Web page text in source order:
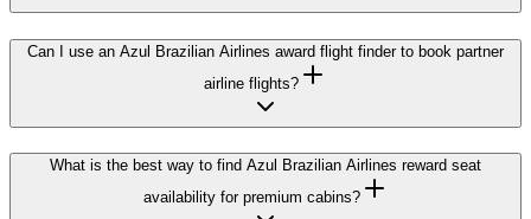
Can I use an Azul Brazilian Airlines award flight finder to book partner
airline flights?
What is the best way to find Azul Brazilian Airlines reward seat
availability for premium cabins?